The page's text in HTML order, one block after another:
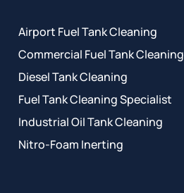
Airport Fuel Tank Cleaning
Commercial Fuel Tank Cleaning
Diesel Tank Cleaning
Fuel Tank Cleaning Specialist
Industrial Oil Tank Cleaning
Nitro-Foam Inerting